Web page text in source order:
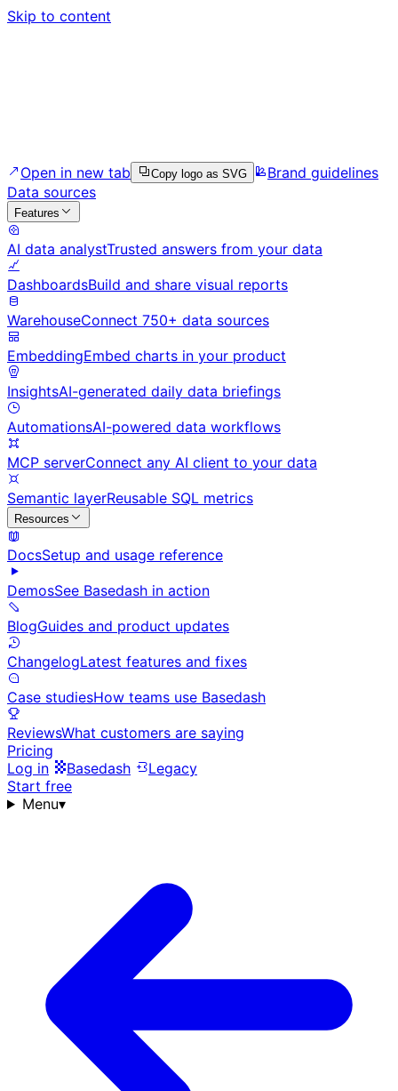
Skip to content
Open in new tab Copy logo as SVG
Brand guidelines
Data sources
Features
AI data analystTrusted answers from your data
DashboardsBuild and share visual reports
WarehouseConnect 750+ data sources
EmbeddingEmbed charts in your product
InsightsAI-generated daily data briefings
AutomationsAI-powered data workflows
MCP serverConnect any AI client to your data
Semantic layerReusable SQL metrics
Resources
DocsSetup and usage reference
DemosSee Basedash in action
BlogGuides and product updates
ChangelogLatest features and fixes
Case studiesHow teams use Basedash
ReviewsWhat customers are saying
Pricing
Log in
Basedash
Legacy
Start free
Menu▾